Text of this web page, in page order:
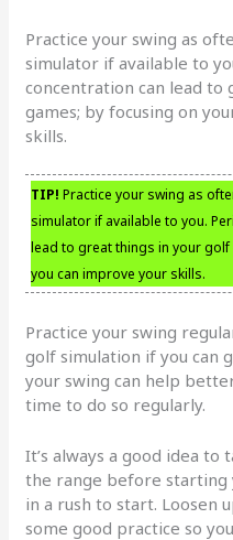
Practice your swing as
simulator if available to
concentration can lead
games; by focusing on
skills.
TIP! Practice your swing as
simulator if available to you.
lead to great things in your
you can improve your skills.
Practice your swing
golf simulation if you can
your swing can help
time to do so regularly.
It’s always a good idea
the range before starting
in a rush to start. Loosen
some good practice so